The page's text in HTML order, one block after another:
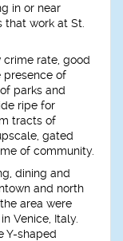
in or near
work at St.
rate, good
presence of
parks and
ripe for
tracts of
gated
of community.
dining and
and north
area were
Venice, Italy.
Y-shaped